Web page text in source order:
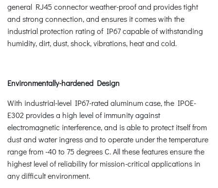
general RJ45 connector weather-proof and provides tight
and strong connection, and ensures it comes with the
industrial protection rating of IP67 capable of withstanding
humidity, dirt, dust, shock, vibrations, heat and cold.
Environmentally-hardened Design
With industrial-level IP67-rated aluminum case, the IPOE-
E302 provides a high level of immunity against
electromagnetic interference, and is able to protect itself from
dust and water ingress and to operate under the temperature
range from -40 to 75 degrees C. All these features ensure the
highest level of reliability for mission-critical applications in
any difficult environment.